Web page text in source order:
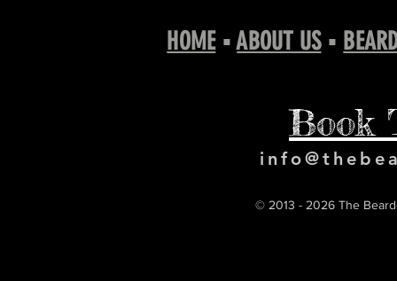
HOME▪ABOUT US▪
Book
© 2013 - 2026 The